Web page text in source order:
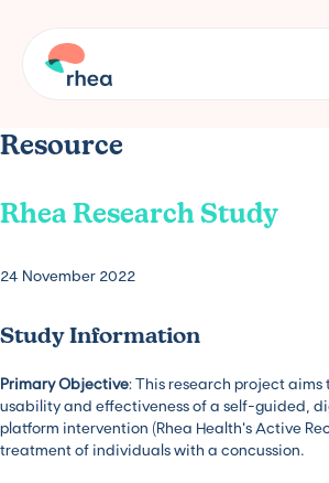
Resource
Rhea Research Study
24 November 2022
Study Information
Primary Objective: This research project
usability and effectiveness of a self-guided,
platform intervention (Rhea Health’s Active
treatment of individuals with a concussion.